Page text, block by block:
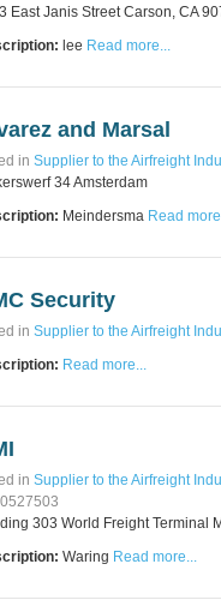
East Janis Street Carson, CA
lee Read more...
and Marsal
in Supplier to the Airfreight
34 Amsterdam
Meindersma Read
Security
in Supplier to the Airfreight
Read more...
in Supplier to the Airfreight
303 World Freight Terminal
Waring Read more...